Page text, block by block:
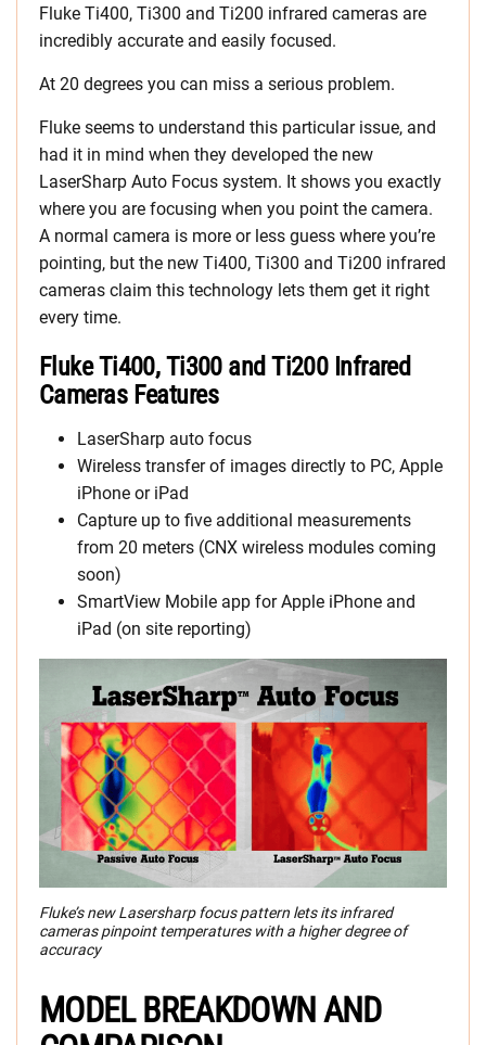
Fluke Ti400, Ti300 and Ti200 infrared cameras are
incredibly accurate and easily focused.
At 20 degrees you can miss a serious problem.
Fluke seems to understand this particular issue, and
had it in mind when they developed the new
LaserSharp Auto Focus system. It shows you exactly
where you are focusing when you point the camera.
A normal camera is more or less guess where you’re
pointing, but the new Ti400, Ti300 and Ti200 infrared
cameras claim this technology lets them get it right
every time.
Fluke Ti400, Ti300 and Ti200 Infrared
Cameras Features
LaserSharp auto focus
Wireless transfer of images directly to PC, Apple
iPhone or iPad
Capture up to five additional measurements
from 20 meters (CNX wireless modules coming
soon)
SmartView Mobile app for Apple iPhone and
iPad (on site reporting)
Fluke’s new Lasersharp focus pattern lets its infrared
cameras pinpoint temperatures with a higher degree of
accuracy
MODEL BREAKDOWN AND